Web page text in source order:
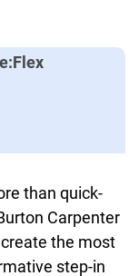
than quick-
Carpenter
the most
step-in